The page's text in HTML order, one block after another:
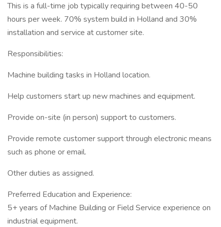
This is a full-time job typically requiring between 40-50
hours per week. 70% system build in Holland and 30%
installation and service at customer site.
Responsibilities:
Machine building tasks in Holland location.
Help customers start up new machines and equipment.
Provide on-site (in person) support to customers.
Provide remote customer support through electronic means
such as phone or email.
Other duties as assigned.
Preferred Education and Experience:
5+ years of Machine Building or Field Service experience on
industrial equipment.